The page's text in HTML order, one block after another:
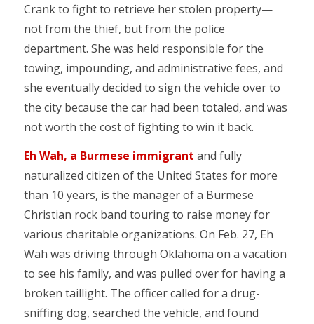
Crank to fight to retrieve her stolen property—
not from the thief, but from the police
department. She was held responsible for the
towing, impounding, and administrative fees, and
she eventually decided to sign the vehicle over to
the city because the car had been totaled, and was
not worth the cost of fighting to win it back.
Eh Wah, a Burmese immigrant and fully
naturalized citizen of the United States for more
than 10 years, is the manager of a Burmese
Christian rock band touring to raise money for
various charitable organizations. On Feb. 27, Eh
Wah was driving through Oklahoma on a vacation
to see his family, and was pulled over for having a
broken taillight. The officer called for a drug-
sniffing dog, searched the vehicle, and found